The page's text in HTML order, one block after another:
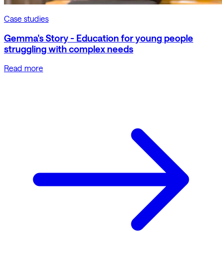
Case studies
Gemma's Story - Education for young people
struggling with complex needs
Read more